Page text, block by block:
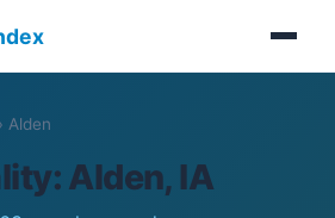
› Alden
Alden, IA